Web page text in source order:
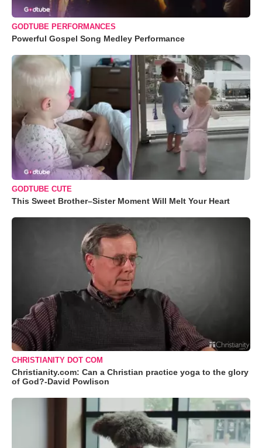
GODTUBE PERFORMANCES
Powerful Gospel Song Medley Performance
GODTUBE CUTE
This Sweet Brother–Sister Moment Will Melt Your Heart
CHRISTIANITY DOT COM
Christianity.com: Can a Christian practice yoga to the glory
of God?-David Powlison